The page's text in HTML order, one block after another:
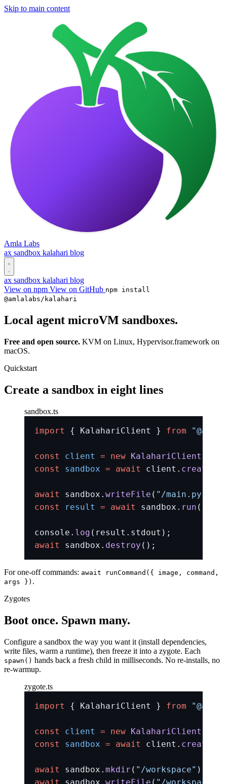
Skip to main content
Amla Labs
ax sandbox kalahari blog
ax sandbox kalahari blog
View on npm View on GitHub npm install
@amlalabs/kalahari
Local agent microVM sandboxes.
Free and open source. KVM on Linux, Hypervisor.framework on
macOS.
Quickstart
Create a sandbox in eight lines
sandbox.ts
import { KalahariClient } from
const client = new KalahariClient
const
sandbox = await client.
await sandbox. writeFile ( "/main.py"
const
result = await sandbox. run (
console. log (result.stdout);
await
sandbox. destroy ();
For one-off commands: await runCommand({ image, command,
args }) .
Zygotes
Boot once. Spawn many.
Configure a sandbox the way you want it (install dependencies,
write files, warm a runtime), then freeze it into a zygote. Each
spawn() hands back a fresh child in milliseconds. No re-installs, no
re-warmup.
zygote.ts
import { KalahariClient } from
const client = new KalahariClient
const
sandbox = await client.
await sandbox. mkdir ( "/workspace" );